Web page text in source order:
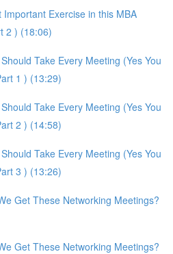
Exercise in this MBA
2 ) (18:06)
Take Every Meeting (Yes You
1 ) (13:29)
Take Every Meeting (Yes You
2 ) (14:58)
Take Every Meeting (Yes You
3 ) (13:26)
Get These Networking Meetings?
Get These Networking Meetings?